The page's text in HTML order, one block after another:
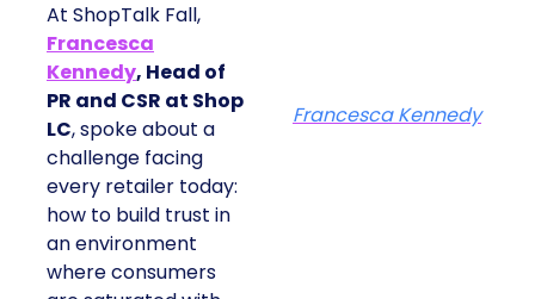
At ShopTalk Fall,
Francesca
Kennedy, Head of
PR and CSR at Shop
LC, spoke about a
challenge facing
every retailer today:
how to build trust in
an environment
where consumers
Francesca Kennedy